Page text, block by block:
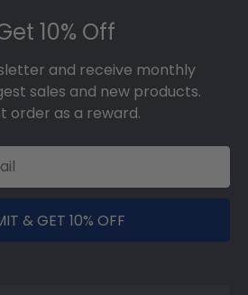
10% Off
and receive monthly
sales and new products.
order as a reward.
& GET 10% OFF